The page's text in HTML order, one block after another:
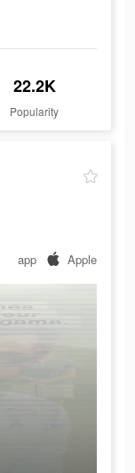
22.2K
Popularity
app Apple